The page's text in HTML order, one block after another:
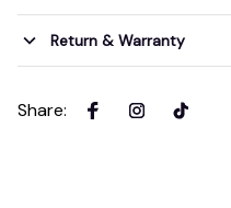
Return & Warranty
Share: